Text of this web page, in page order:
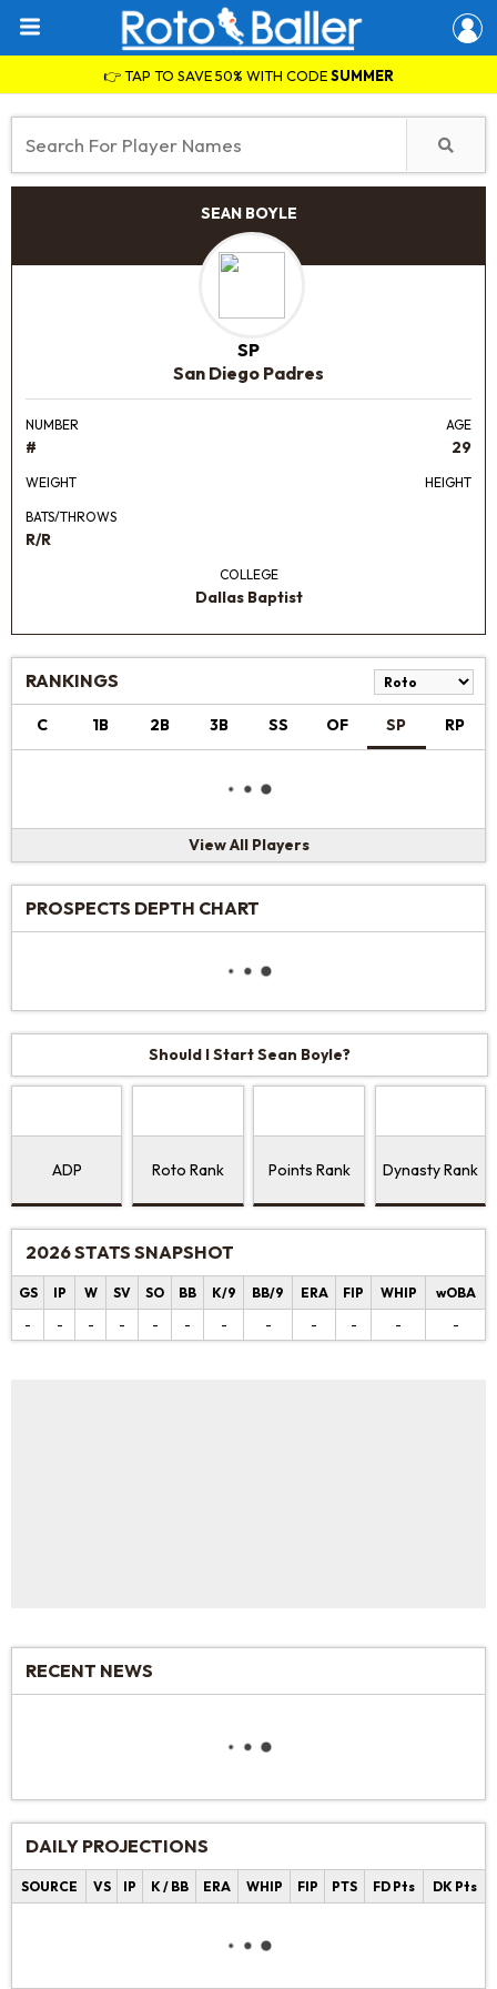
👉 TAP TO SAVE 50% WITH CODESUMMER
SEAN BOYLE
SP
San Diego Padres
NUMBER
#
AGE
29
WEIGHT HEIGHT
BATS/THROWS
R/R
COLLEGE
Dallas Baptist
RANKINGS
C 1B 2B 3B SS OF SP RP
View All Players
PROSPECTS DEPTH CHART
Should I Start Sean Boyle?
ADP Roto Rank Points Rank Dynasty Rank
2026 STATS SNAPSHOT
GS IP W SV SO BB K/9 BB/9 ERA FIP WHIP
wOBA
-
- - - - - - - - - - -
RECENT NEWS
DAILY PROJECTIONS
SOURCE VS IP K / BB ERA WHIP FIP PTS FD Pts DK Pts